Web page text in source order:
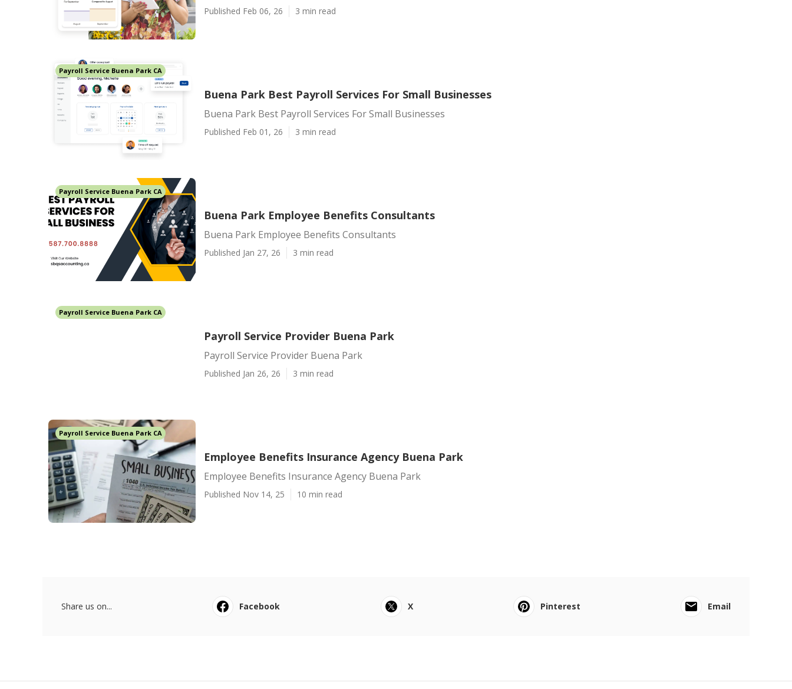
Published Feb 06, 26 3 min read
Payroll Service Buena Park CA
Buena Park Best Payroll Services For Small Businesses
Buena Park Best Payroll Services For Small Businesses
Published Feb 01, 26 3 min read
Payroll Service Buena Park CA
Buena Park Employee Benefits Consultants
Buena Park Employee Benefits Consultants
Published Jan 27, 26 3 min read
Payroll Service Buena Park CA
Payroll Service Provider Buena Park
Payroll Service Provider Buena Park
Published Jan 26, 26 3 min read
Payroll Service Buena Park CA
Employee Benefits Insurance Agency Buena Park
Employee Benefits Insurance Agency Buena Park
Published Nov 14, 25 10 min read
Share us on... Facebook X Pinterest Email